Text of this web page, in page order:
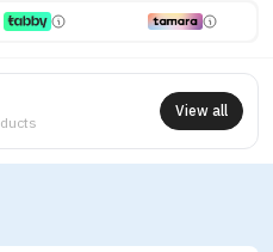
View all